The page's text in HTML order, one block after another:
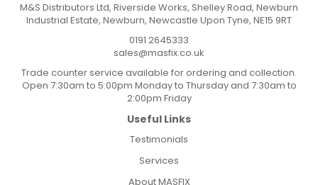
M&S Distributors Ltd, Riverside Works, Shelley Road, Newburn
Industrial Estate, Newburn, Newcastle Upon Tyne, NE15 9RT
0191 2645333
sales@masfix.co.uk
Trade counter service available for ordering and collection.
Open 7:30am to 5:00pm Monday to Thursday and 7:30am to
2:00pm Friday
Useful Links
Testimonials
Services
About MASFIX